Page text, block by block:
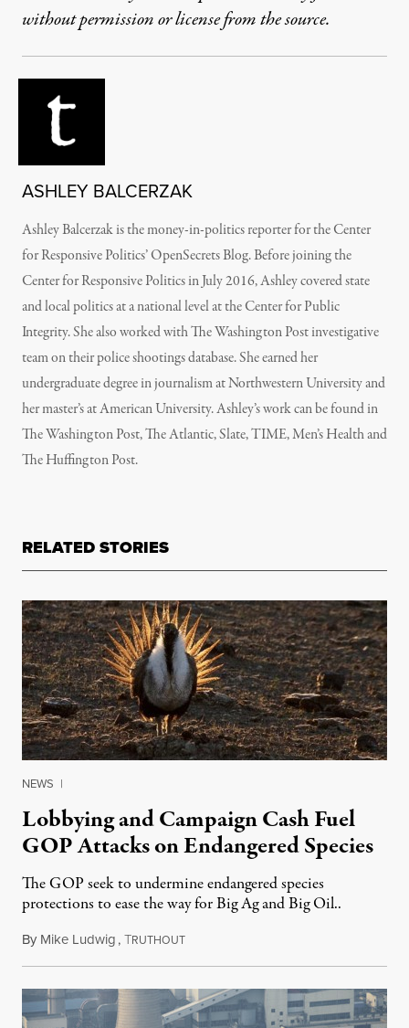
without permission or license from the source.
ASHLEY BALCERZAK
Ashley Balcerzak is the money-in-politics reporter for the Center
for Responsive Politics’ OpenSecrets Blog. Before joining the
Center for Responsive Politics in July 2016, Ashley covered state
and local politics at a national level at the Center for Public
Integrity. She also worked with The Washington Post investigative
team on their police shootings database. She earned her
undergraduate degree in journalism at Northwestern University and
her master’s at American University. Ashley’s work can be found in
The Washington Post, The Atlantic, Slate, TIME, Men’s Health and
The Huffington Post.
RELATED STORIES
NEWS |
Lobbying and Campaign Cash Fuel
GOP Attacks on Endangered Species
The GOP seek to undermine endangered species
protections to ease the way for Big Ag and Big Oil..
By Mike Ludwig,TRUTHOUTJuly 31, 2015